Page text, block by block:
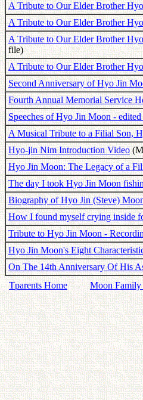
A Tribute to Our Elder Brother
A Tribute to Our Elder Brother
A Tribute to Our Elder Brother
file)
A Tribute to Our Elder Brother
Second Anniversary of Hyo Jin
Fourth Annual Memorial Service
Speeches of Hyo Jin Moon -
A Musical Tribute to a Filial Son,
Hyo-jin Nim Introduction Video
Hyo Jin Moon: The Legacy of a
The day I took Hyo Jin Moon
Biography of Hyo Jin (Steve)
How I found myself crying inside
Tribute to Hyo Jin Moon -
Hyo Jin Moon's Eight
On The 14th Anniversary Of His
Tparents Home
Moon Family